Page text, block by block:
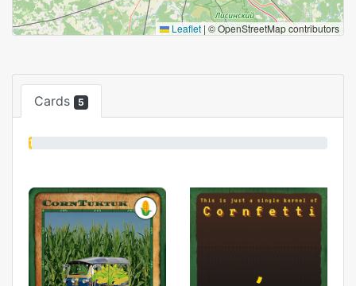
Leaflet | © OpenStreetMap contributors
Cards 5
1%